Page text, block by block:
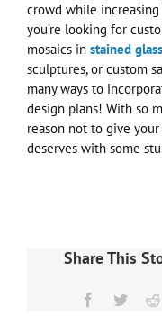
crowd while
you’re looking for
mosaics in stained
sculptures, or custom
many ways to
design plans! With so
reason not to give
deserves with some
Share This
Facebook
Twitter